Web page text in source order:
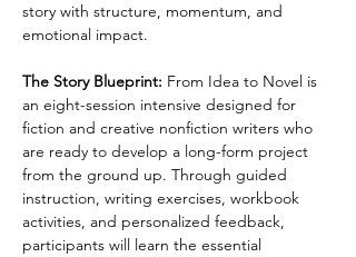
story with structure, momentum, and
emotional impact.
The Story Blueprint: From Idea to Novel is
an eight-session intensive designed for
fiction and creative nonfiction writers who
are ready to develop a long-form project
from the ground up. Through guided
instruction, writing exercises, workbook
activities, and personalized feedback,
participants will learn the essential